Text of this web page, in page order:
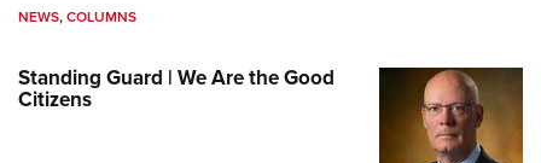
NEWS,COLUMNS
Standing Guard | We Are the Good
Citizens